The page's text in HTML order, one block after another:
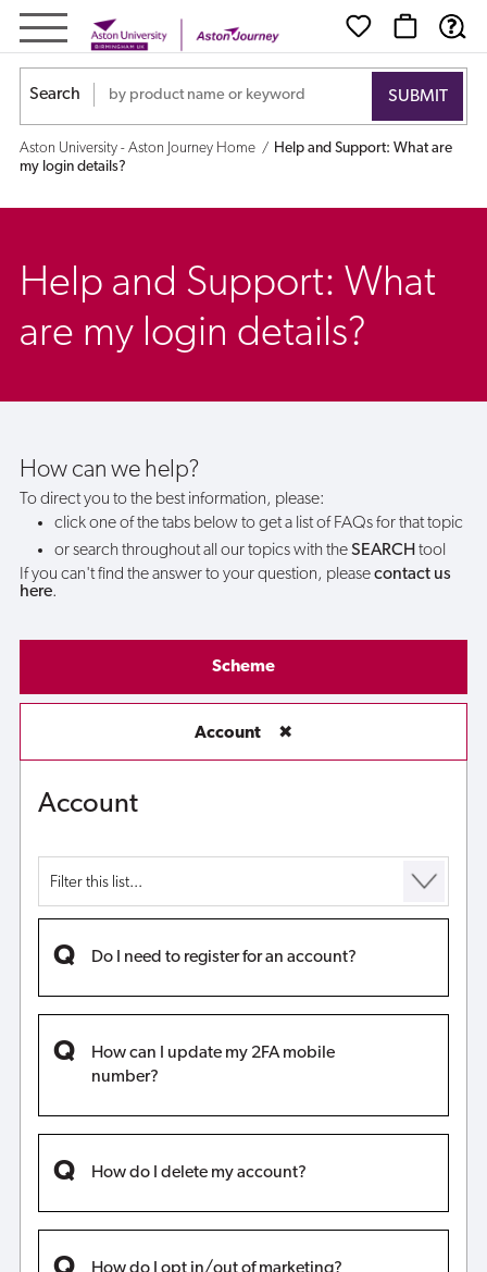
Help
and
Support:
What
my
login
Search
Aston University - Aston Journey Home
Help and Support: What are
my login details?
Help and Support: What
are my login details?
How can we help?
To direct you to the best information, please:
click one of the tabs below to get a list of FAQs for that topic
or search throughout all our topics with theSEARCH tool
If you can't find the answer to your question, pleasecontact us
here.
Scheme
Account ✖
Account
Do I need to register for an account?
How can I update my 2FA mobile
number?
How do I delete my account?
How do I opt in/out of marketing?